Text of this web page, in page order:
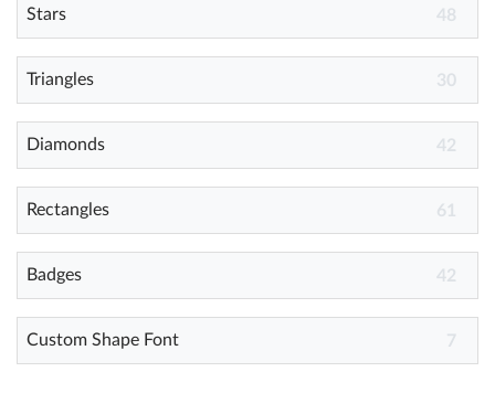
Stars 48
Triangles 30
Diamonds 42
Rectangles 61
Badges 42
Custom Shape Font 7